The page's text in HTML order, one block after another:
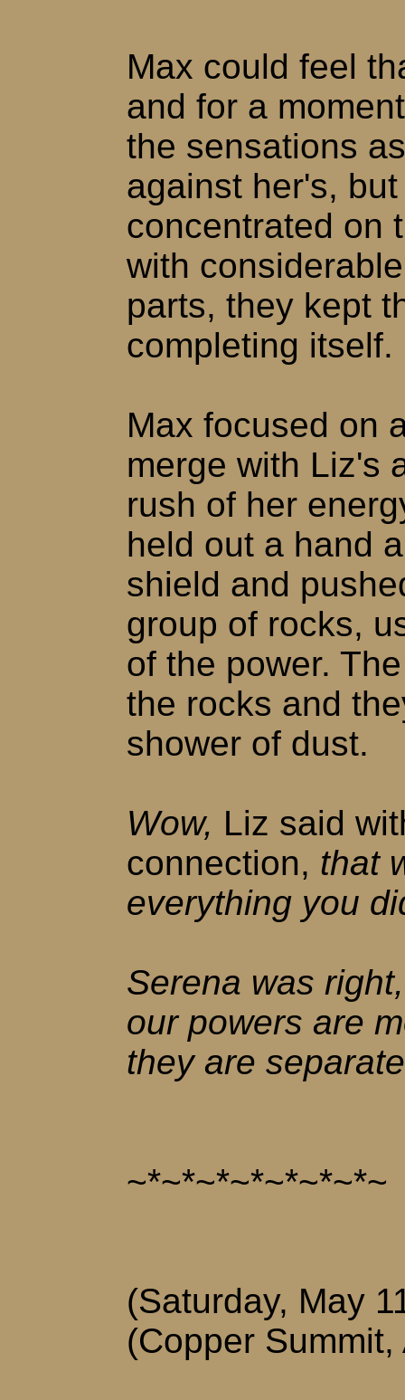
Max could feel
and for a
the sensations
against her's,
concentrated on
with
parts, they kept
completing itself.
Max focused on
merge with Liz's
rush of her
held out a hand
shield and
group of rocks,
of the power.
the rocks and
shower of dust.
Wow, Liz said
connection, that
everything you
Serena was
our powers are
they are
~*~*~*~*~*~*~*~
(Saturday, May
(Copper Summit,